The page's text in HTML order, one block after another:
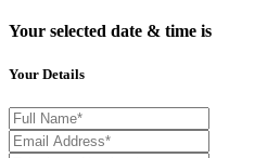
Your selected date & time is
Your Details